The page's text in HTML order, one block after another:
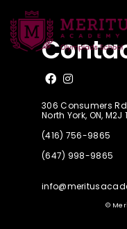
Queen’s
Like us on
Follow us
306 Consumers
North York, ON, M2J
(416) 756-9865
(647) 998-9865
©